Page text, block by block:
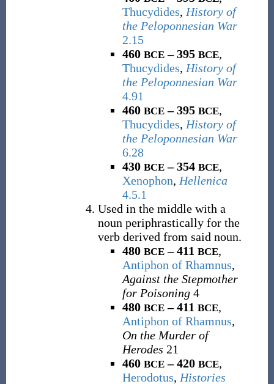
Thucydides, History of
the Peloponnesian War
2.15
460 BCE– 395 BCE,
Thucydides, History of
the Peloponnesian War
4.91
460 BCE– 395 BCE,
Thucydides, History of
the Peloponnesian War
6.28
430 BCE– 354 BCE,
Xenophon, Hellenica
4.5.1
Used in the middle with a
noun periphrastically for the
verb derived from said noun.
480 BCE– 411 BCE,
Antiphon of Rhamnus,
Against the Stepmother
for Poisoning4
480 BCE– 411 BCE,
Antiphon of Rhamnus,
On the Murder of
Herodes 21
460 BCE– 420 BCE,
Herodotus, Histories